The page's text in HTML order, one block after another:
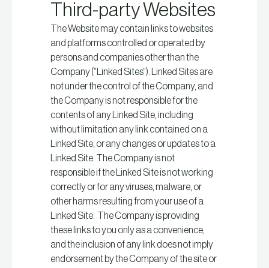
Third-party Websites
The Website may contain links to websites
and platforms controlled or operated by
persons and companies other than the
Company (“Linked Sites”). Linked Sites are
not under the control of the Company, and
the Company is not responsible for the
contents of any Linked Site, including
without limitation any link contained on a
Linked Site, or any changes or updates to a
Linked Site. The Company is not
responsible if the Linked Site is not working
correctly or for any viruses, malware, or
other harms resulting from your use of a
Linked Site. The Company is providing
these links to you only as a convenience,
and the inclusion of any link does not imply
endorsement by the Company of the site or